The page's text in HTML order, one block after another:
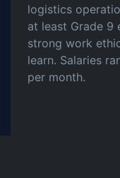
logistics
at least Grade 9
strong work
learn. Salaries
per month.